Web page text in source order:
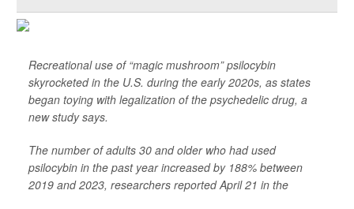
Recreational use of “magic mushroom” psilocybin
skyrocketed in the U.S. during the early 2020s, as states
began toying with legalization of the psychedelic drug, a
new study says.
The number of adults 30 and older who had used
psilocybin in the past year increased by 188% between
2019 and 2023, researchers reported April 21 in the